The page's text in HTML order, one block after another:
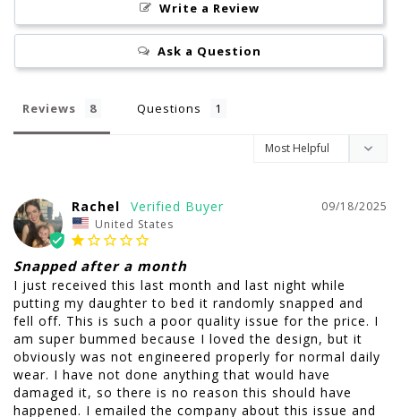
Write a Review
Ask a Question
Reviews Questions
09/18/2025
Rachel
United States
Snapped after a month
I just received this last month and last night while
putting my daughter to bed it randomly snapped and
fell off. This is such a poor quality issue for the price. I
am super bummed because I loved the design, but it
obviously was not engineered properly for normal daily
wear. I have not done anything that would have
damaged it, so there is no reason this should have
happened. I emailed the company about this issue and